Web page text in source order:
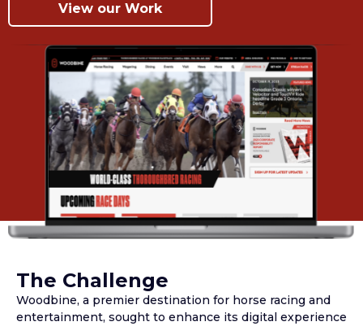
View our Work
The Challenge
Woodbine, a premier destination for horse racing and
entertainment, sought to enhance its digital experience